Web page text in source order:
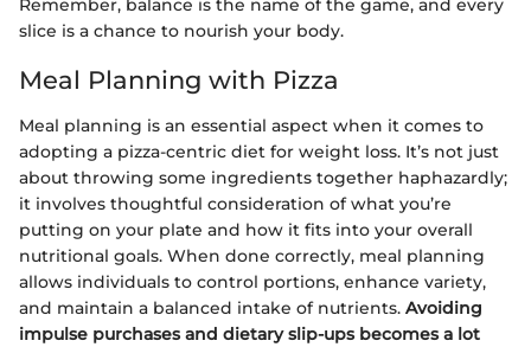
Remember, balance is the name of the game, and every
slice is a chance to nourish your body.
Meal Planning with Pizza
Meal planning is an essential aspect when it comes to
adopting a pizza-centric diet for weight loss. It’s not just
about throwing some ingredients together haphazardly;
it involves thoughtful consideration of what you’re
putting on your plate and how it fits into your overall
nutritional goals. When done correctly, meal planning
allows individuals to control portions, enhance variety,
and maintain a balanced intake of nutrients. Avoiding
impulse purchases and dietary slip-ups becomes a lot